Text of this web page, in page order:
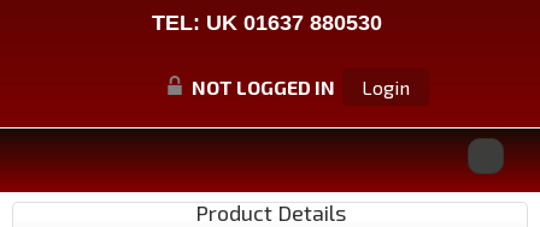
TEL: UK 01637 880530
NOT LOGGED IN Login
Product Details